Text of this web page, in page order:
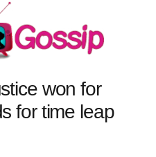
won for
for time leap